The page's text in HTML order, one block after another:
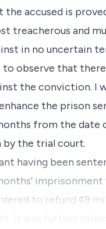
the accused is
treacherous and
in no uncertain
observe that
the conviction. I
the prison
from the date
the trial court.
having been
imprisonment
to refund ¢9